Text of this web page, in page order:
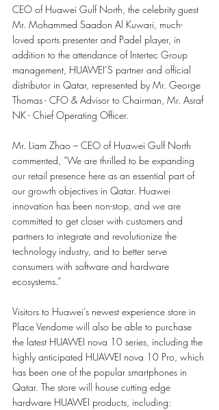
CEO of Huawei Gulf North, the celebrity guest
Mr. Mohammed Saadon Al Kuwari, much-
loved sports presenter and Padel player, in
addition to the attendance of Intertec Group
management, HUAWEI’S partner and official
distributor in Qatar, represented by Mr. George
Thomas - CFO & Advisor to Chairman, Mr. Asraf
NK - Chief Operating Officer.
Mr. Liam Zhao – CEO of Huawei Gulf North
commented, “We are thrilled to be expanding
our retail presence here as an essential part of
our growth objectives in Qatar. Huawei
innovation has been non-stop, and we are
committed to get closer with customers and
partners to integrate and revolutionize the
technology industry, and to better serve
consumers with software and hardware
ecosystems.”
Visitors to Huawei’s newest experience store in
Place Vendome will also be able to purchase
the latest HUAWEI nova 10 series, including the
highly anticipated HUAWEI nova 10 Pro, which
has been one of the popular smartphones in
Qatar. The store will house cutting edge
hardware HUAWEI products, including: